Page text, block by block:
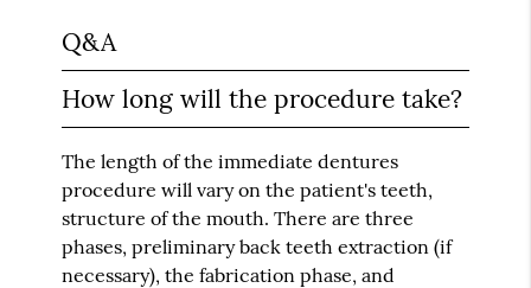
Q&A
How long will the procedure take?
The length of the immediate dentures
procedure will vary on the patient's teeth,
structure of the mouth. There are three
phases, preliminary back teeth extraction (if
necessary), the fabrication phase, and